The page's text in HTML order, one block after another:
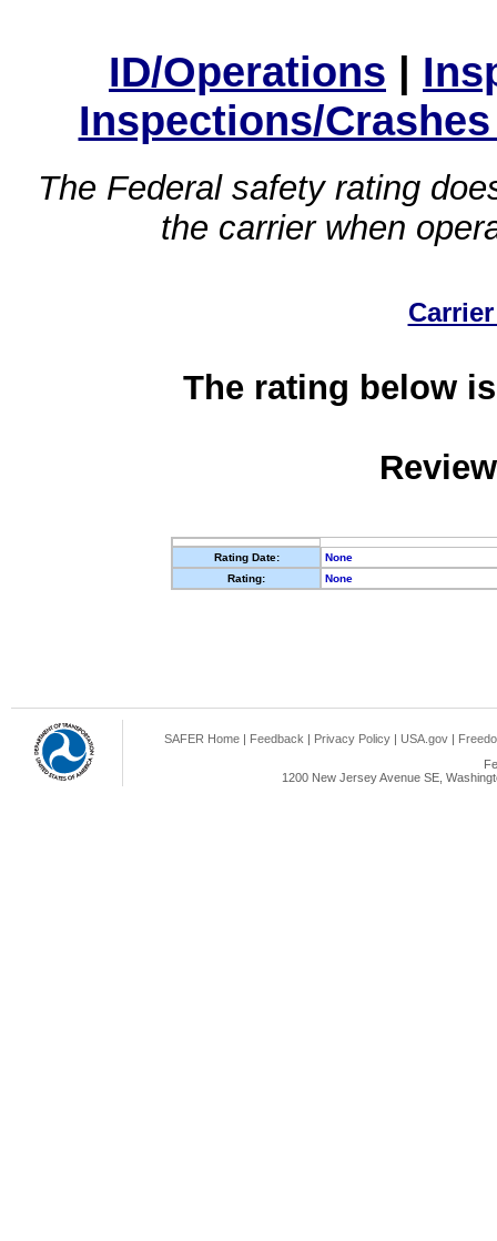
ID/Operations |
Inspections/
The Federal safety rating
the carrier when
The rating below
Rating Date:
None
Rating:
None
SAFER Home | Feedback | Privacy Policy | USA.gov |
1200 New Jersey Avenue SE,